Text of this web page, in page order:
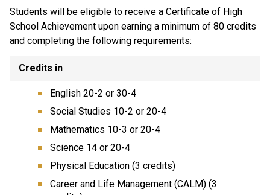
Students will be eligible to receive a Certificate of High
School Achievement upon earning a minimum of 80 credits
and completing the following requirements:
Credits in
English 20-2 or 30-4
Social Studies 10-2 or 20-4
Mathematics 10-3 or 20-4
Science 14 or 20-4
Physical Education (3 credits)
Career and Life Management (CALM) (3